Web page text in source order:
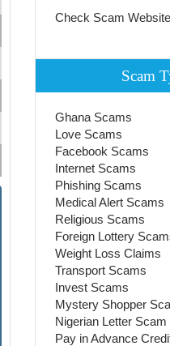
Check Scam
Scam
Ghana Scams
Love Scams
Facebook Scams
Internet Scams
Phishing Scams
Medical Alert Scams
Religious Scams
Foreign Lottery
Weight Loss Claims
Transport Scams
Invest Scams
Mystery Shopper
Nigerian Letter Scam
Pay in Advance